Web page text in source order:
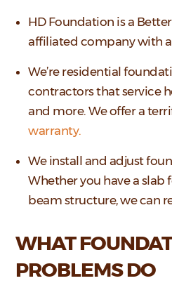
HD Foundation is a
affiliated company with
We’re residential
contractors that service
and more. We offer a
warranty.
We install and adjust
Whether you have a
beam structure, we can
WHAT
PROBLEMS DO